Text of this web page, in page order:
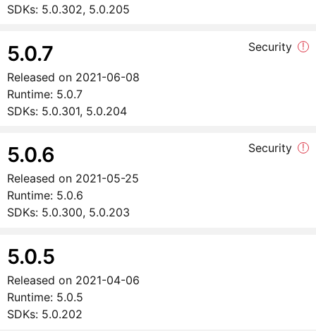
SDKs: 5.0.302, 5.0.205
5.0.7
Released on 2021-06-08
Runtime: 5.0.7
SDKs: 5.0.301, 5.0.204
!
Security
5.0.6
Released on 2021-05-25
Runtime: 5.0.6
SDKs: 5.0.300, 5.0.203
!
Security
5.0.5
Released on 2021-04-06
Runtime: 5.0.5
SDKs: 5.0.202